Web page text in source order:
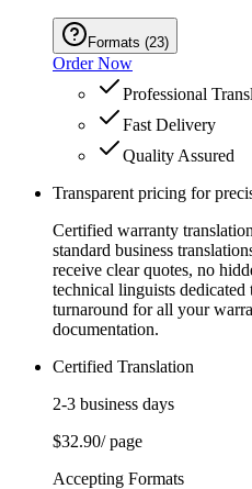
Formats (23)
Order Now
Professional
Fast Delivery
Quality Assured
Transparent pricing for
Certified warranty
standard business
receive clear quotes, no
technical linguists dedicated
turnaround for all your
documentation.
Certified Translation
2-3 business days
$32.90/ page
Accepting Formats